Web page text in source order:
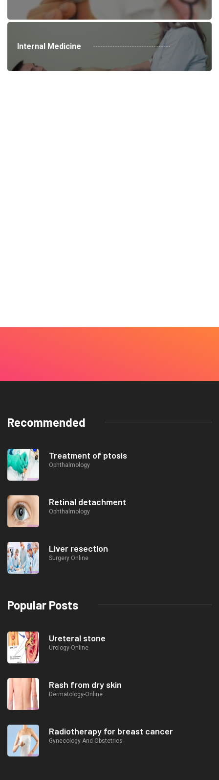
Internal Medicine
Recommended
Treatment of ptosis
Ophthalmology
Retinal detachment
Ophthalmology
Liver resection
Surgery Online
Popular Posts
Ureteral stone
Urology-Online
Rash from dry skin
Dermatology-Online
Radiotherapy for breast cancer
Gynecology And Obstetrics-